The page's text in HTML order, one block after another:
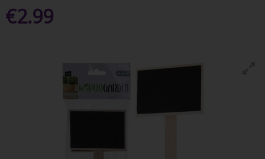
€2.99